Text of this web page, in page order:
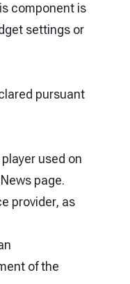
component is
settings or
pursuant
used on
page.
provider, as
of the